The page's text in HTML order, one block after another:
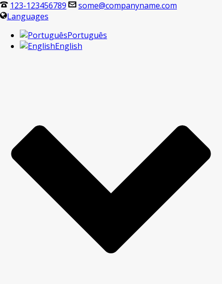
123-123456789
some@companyname.com
Languages
Português
English